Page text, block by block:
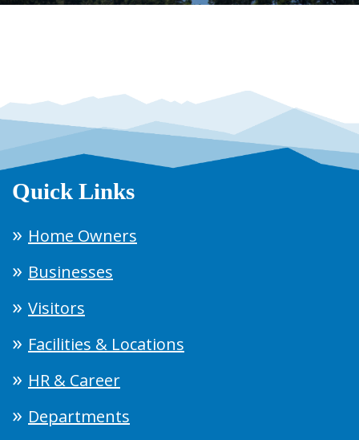
Quick Links
Home Owners
Businesses
Visitors
Facilities & Locations
HR & Career
Departments